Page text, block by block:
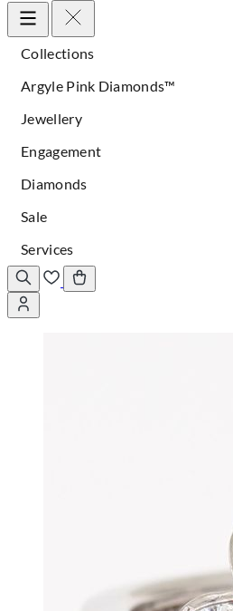
Collections
Argyle Pink Diamonds™
Jewellery
Engagement
Diamonds
Sale
Services